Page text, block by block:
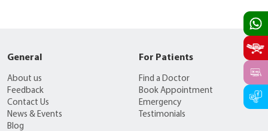
General
About us
Feedback
Contact Us
News & Events
Blog
For Patients
Find a Doctor
Book Appointment
Emergency
Testimonials